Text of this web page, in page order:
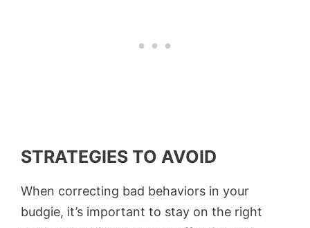
STRATEGIES TO AVOID
When correcting bad behaviors in your
budgie, it’s important to stay on the right